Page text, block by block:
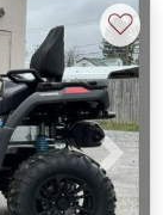
Next
♡